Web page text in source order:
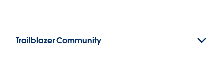
Trailblazer Community